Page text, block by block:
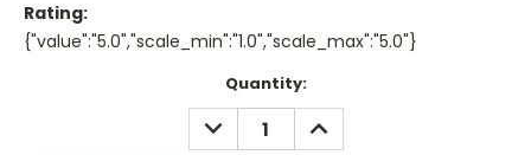
Rating:
{"value":"5.0","scale_min":"1.0","scale_max":"5.0"}
Quantity:
DECREASE
QUANTITY:
INCREASE
QUANTITY: